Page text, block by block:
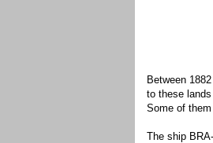
Between
to these
Some of
The ship